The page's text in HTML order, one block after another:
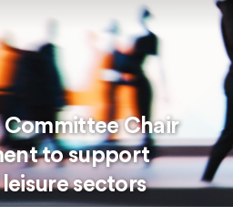
Committee Chair
to support
sectors